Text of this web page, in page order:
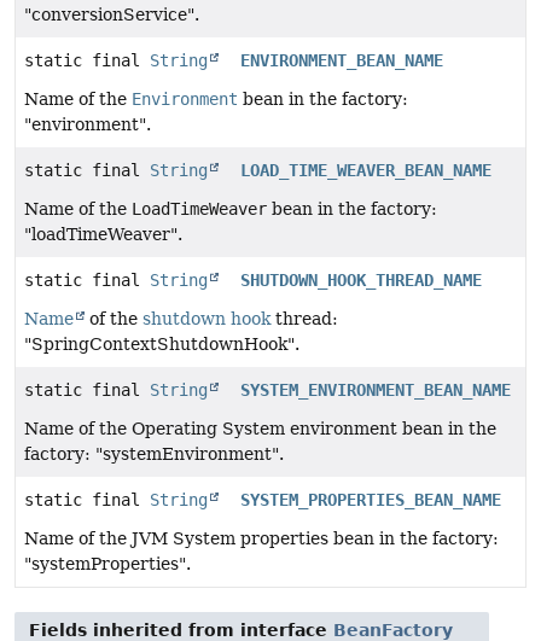
"conversionService".
static final String
ENVIRONMENT_BEAN_NAME
Name of the Environment bean in the factory:
"environment".
static final String
LOAD_TIME_WEAVER_BEAN_NAME
Name of the LoadTimeWeaver bean in the factory:
"loadTimeWeaver".
static final String
SHUTDOWN_HOOK_THREAD_NAME
Name
of the shutdown hookthread:
"SpringContextShutdownHook".
static final String
SYSTEM_ENVIRONMENT_BEAN_NAME
Name of the Operating System environment bean in the
factory: "systemEnvironment".
static final String
SYSTEM_PROPERTIES_BEAN_NAME
Name of the JVM System properties bean in the factory:
"systemProperties".
Fields inherited from interface BeanFactory